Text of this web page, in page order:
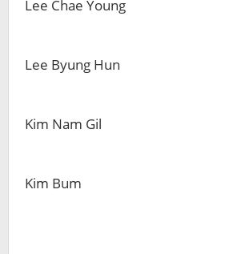
Lee Chae Young
Lee Byung Hun
Kim Nam Gil
Kim Bum